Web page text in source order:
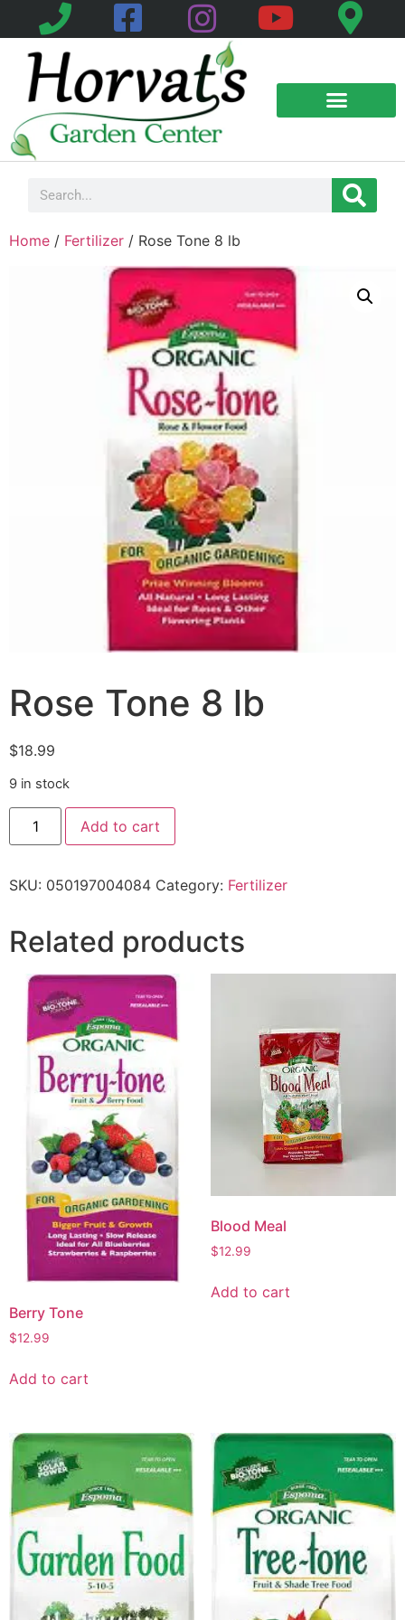
Home / Fertilizer / Rose Tone 8 lb
Rose Tone 8 lb
$18.99
9 in stock
Add to cart
SKU: 050197004084 Category: Fertilizer
Related products
Berry Tone
$12.99
Add to cart
Blood Meal
$12.99
Add to cart